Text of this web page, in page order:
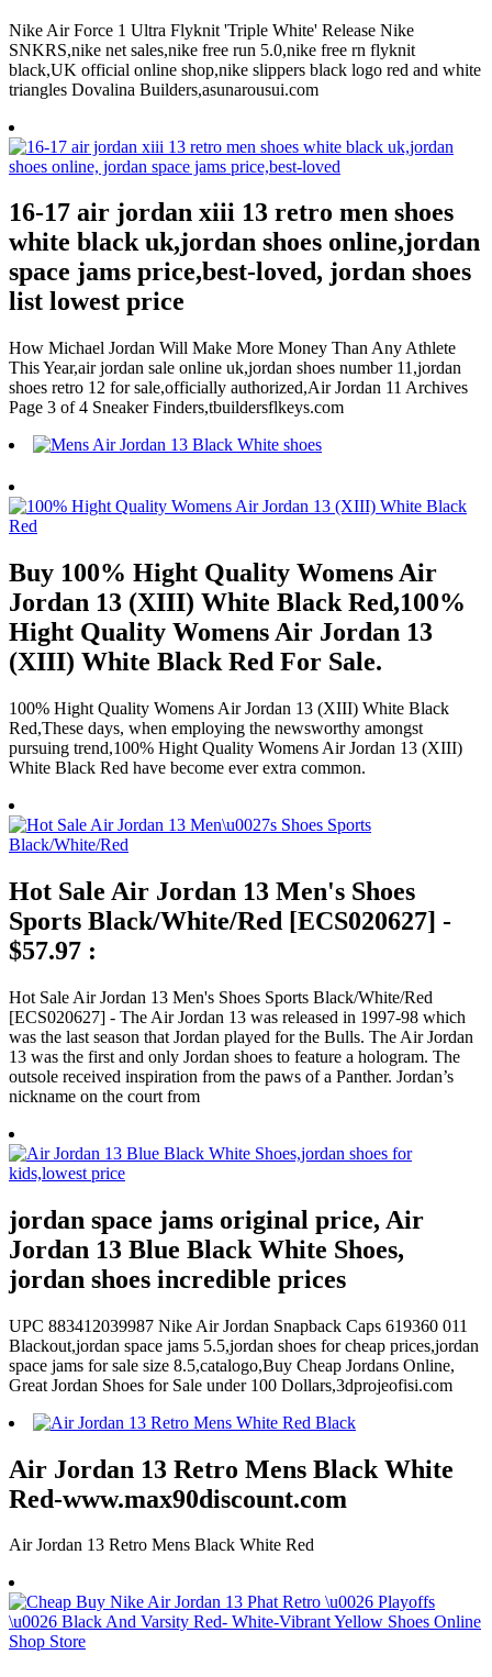
Nike Air Force 1 Ultra Flyknit 'Triple White' Release Nike
SNKRS,nike net sales,nike free run 5.0,nike free rn flyknit
black,UK official online shop,nike slippers black logo red and white
triangles Dovalina Builders,asunarousui.com
16-17 air jordan xiii 13 retro men shoes
white black uk,jordan shoes online,jordan
space jams price,best-loved, jordan shoes
list lowest price
How Michael Jordan Will Make More Money Than Any Athlete
This Year,air jordan sale online uk,jordan shoes number 11,jordan
shoes retro 12 for sale,officially authorized,Air Jordan 11 Archives
Page 3 of 4 Sneaker Finders,tbuildersflkeys.com
Buy 100% Hight Quality Womens Air
Jordan 13 (XIII) White Black Red,100%
Hight Quality Womens Air Jordan 13
(XIII) White Black Red For Sale.
100% Hight Quality Womens Air Jordan 13 (XIII) White Black
Red,These days, when employing the newsworthy amongst
pursuing trend,100% Hight Quality Womens Air Jordan 13 (XIII)
White Black Red have become ever extra common.
Hot Sale Air Jordan 13 Men's Shoes
Sports Black/White/Red [ECS020627] -
$57.97 :
Hot Sale Air Jordan 13 Men's Shoes Sports Black/White/Red
[ECS020627] - The Air Jordan 13 was released in 1997-98 which
was the last season that Jordan played for the Bulls. The Air Jordan
13 was the first and only Jordan shoes to feature a hologram. The
outsole received inspiration from the paws of a Panther. Jordan’s
nickname on the court from
jordan space jams original price, Air
Jordan 13 Blue Black White Shoes,
jordan shoes incredible prices
UPC 883412039987 Nike Air Jordan Snapback Caps 619360 011
Blackout,jordan space jams 5.5,jordan shoes for cheap prices,jordan
space jams for sale size 8.5,catalogo,Buy Cheap Jordans Online,
Great Jordan Shoes for Sale under 100 Dollars,3dprojeofisi.com
Air Jordan 13 Retro Mens Black White
Red-www.max90discount.com
Air Jordan 13 Retro Mens Black White Red